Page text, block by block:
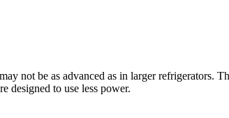
not be as advanced as in larger refrigerators.
designed to use less power.